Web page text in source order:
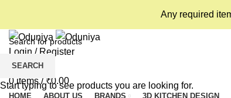
Any required
Login / Register
Wishlist
0 items / ₹0.00
HOME ABOUT US BRANDS 3D KITCHEN DESIGN
SEARCH
Start typing to see products you are looking for.